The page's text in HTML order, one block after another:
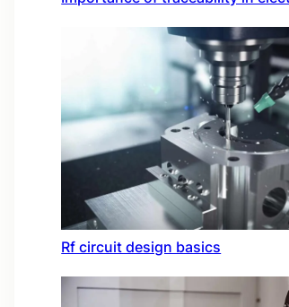
Rf circuit design basics